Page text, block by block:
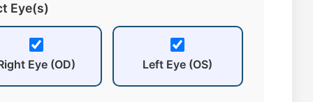
Eye(s)
Eye (OD) Left Eye (OS)